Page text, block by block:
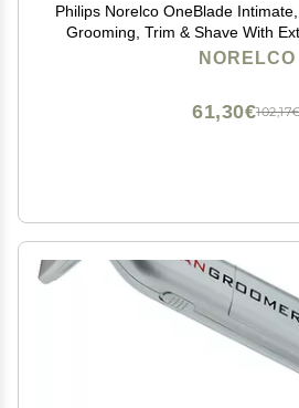
Philips Norelco OneBlade
Grooming, Trim & Shave With
Model QP1924/
NORELCO
61,30€